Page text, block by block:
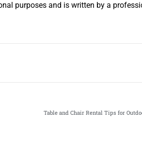
purposes and is written by a
Table and Chair Rental Tips for